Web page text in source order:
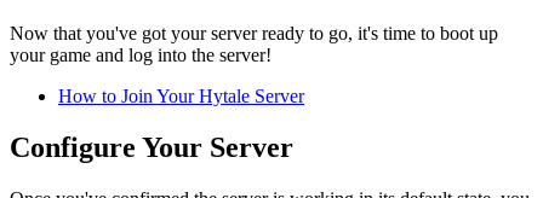
Now that you've got your server ready to go, it's time to boot up
your game and log into the server!
How to Join Your Hytale Server
Configure Your Server